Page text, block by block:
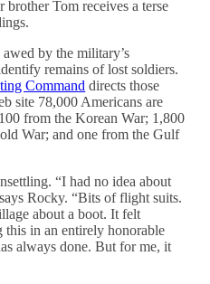
brother Tom receives a terse
by the military’s
remains of lost soldiers.
Command directs those
site 78,000 Americans are
from the Korean War; 1,800
War; and one from the Gulf
“I had no idea about
Rocky. “Bits of flight suits.
about a boot. It felt
in an entirely honorable
always done. But for me, it